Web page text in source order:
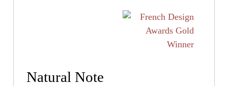
Natural Note